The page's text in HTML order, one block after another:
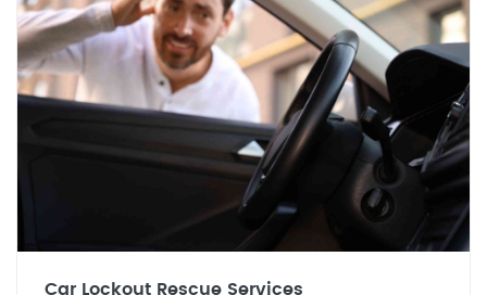
Car Lockout Rescue Services